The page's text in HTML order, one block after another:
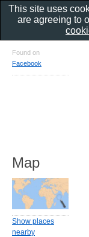
Found on
Facebook
Map
Show places
nearby
This site uses
are agreeing to